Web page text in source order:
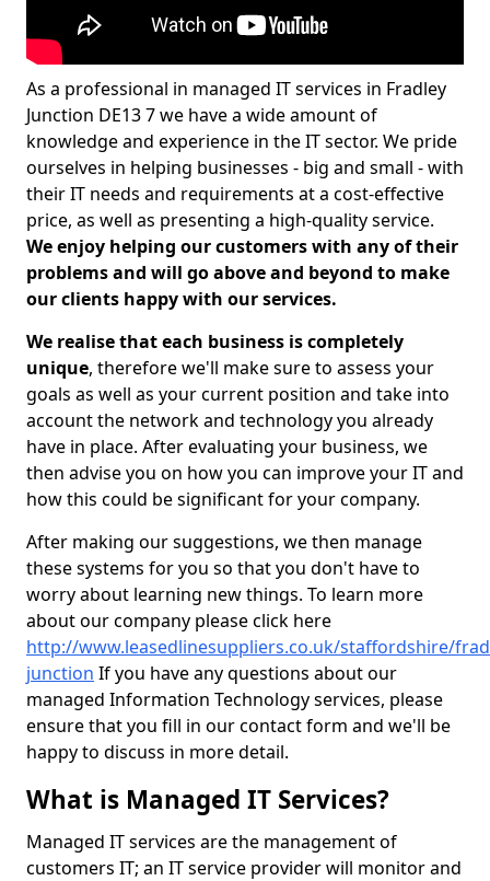
As a professional in managed IT services in Fradley
Junction DE13 7 we have a wide amount of
knowledge and experience in the IT sector. We pride
ourselves in helping businesses - big and small - with
their IT needs and requirements at a cost-effective
price, as well as presenting a high-quality service.
We enjoy helping our customers with any of their
problems and will go above and beyond to make
our clients happy with our services.
We realise that each business is completely
unique, therefore we'll make sure to assess your
goals as well as your current position and take into
account the network and technology you already
have in place. After evaluating your business, we
then advise you on how you can improve your IT and
how this could be significant for your company.
After making our suggestions, we then manage
these systems for you so that you don't have to
worry about learning new things. To learn more
about our company please click here
http://www.leasedlinesuppliers.co.uk/staffordshire/
junction If you have any questions about our
managed Information Technology services, please
ensure that you fill in our contact form and we'll be
happy to discuss in more detail.
What is Managed IT Services?
Managed IT services are the management of
customers IT; an IT service provider will monitor and